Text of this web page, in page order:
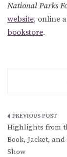
National Parks
website, online
bookstore.
Post
navigation
Highlights from
Book, Jacket,
Show